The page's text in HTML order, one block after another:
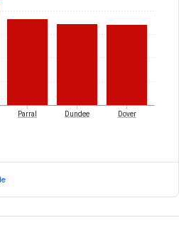
Parral Dundee Dover